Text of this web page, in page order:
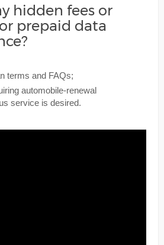
hidden fees or
prepaid data
terms and FAQs;
automobile-renewal
service is desired.